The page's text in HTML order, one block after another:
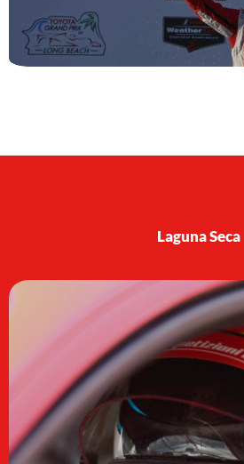
Laguna Seca